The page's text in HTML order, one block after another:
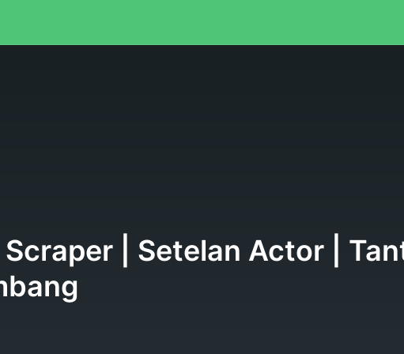
| Setelan Actor |